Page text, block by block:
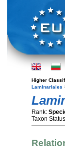
Higher
Laminariales
Rank:
Taxon